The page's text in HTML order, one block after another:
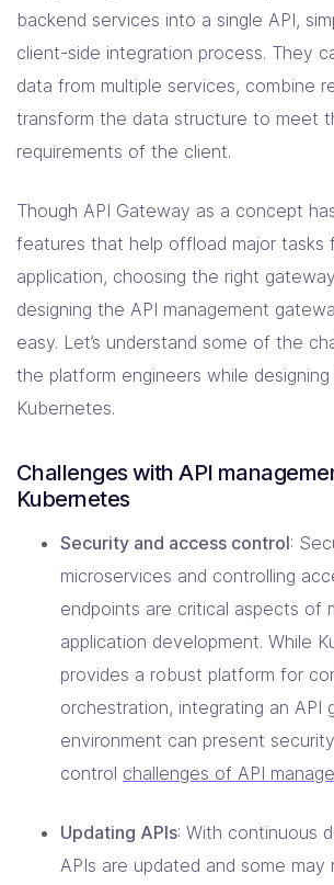
backend services into a single API,
client-side integration process. They
data from multiple services, combine
transform the data structure to meet
requirements of the client.
Though API Gateway as a concept
features that help offload major tasks
application, choosing the right
designing the API management
easy. Let’s understand some of the
the platform engineers while
Kubernetes.
Challenges with API
Kubernetes
Security and access control:
microservices and controlling
endpoints are critical aspects of
application development. While
provides a robust platform for
orchestration, integrating an API
environment can present
control challenges of API
Updating APIs: With continuous
APIs are updated and some may